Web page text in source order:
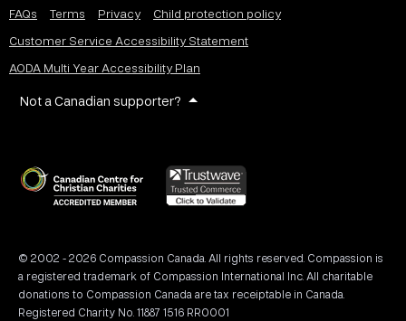
FAQs Terms Privacy
Child protection policy
Customer Service Accessibility Statement
AODA Multi Year Accessibility Plan
Not a Canadian supporter?
© 2002 - 2026 Compassion Canada. All rights reserved. Compassion is
a registered trademark of Compassion International Inc. All charitable
donations to Compassion Canada are tax receiptable in Canada.
Registered Charity No. 11887 1516 RR0001